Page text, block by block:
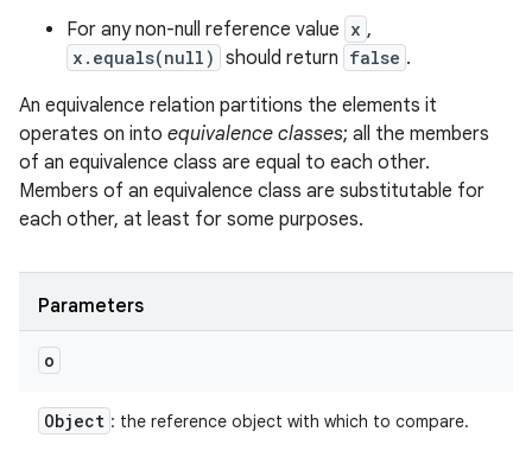
For any non-null reference value x ,
x.equals(null) should return false .
An equivalence relation partitions the elements it
operates on into equivalence classes; all the members
of an equivalence class are equal to each other.
Members of an equivalence class are substitutable for
each other, at least for some purposes.
Parameters
o
Object : the reference object with which to compare.